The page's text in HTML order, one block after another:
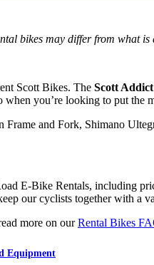
bikes may differ from what
Scott Bikes. The Scott
you’re looking to put the
Frame and Fork, Shimano
E-Bike Rentals, including
our cyclists together with a
more on ourRental Bikes
Equipment